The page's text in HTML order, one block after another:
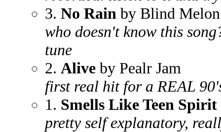
3. No Rain by Blind Melon
who doesn't know this
tune
2. Alive by Pealr Jam
first real hit for a REAL
1. Smells Like Teen Spirit
pretty self explanatory,